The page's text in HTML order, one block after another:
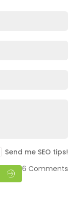
Send me SEO tips!
6 Comments